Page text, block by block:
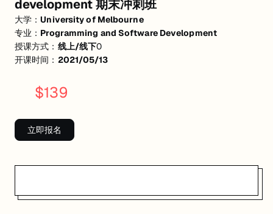
开始日期: 2021/5/13
关联大学: University of Melbourne
关联课程:Programming and Software Development
development 期末冲刺班
大学：University of Melbourne
专业： Programming and Software Development
授课方式： 线上/线下0
开课时间： 2021/05/13
$139
立即报名